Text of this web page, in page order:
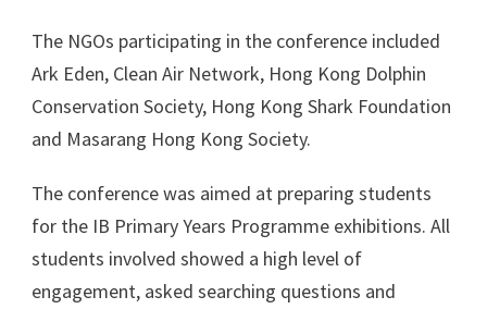
The NGOs participating in the conference included
Ark Eden, Clean Air Network, Hong Kong Dolphin
Conservation Society, Hong Kong Shark Foundation
and Masarang Hong Kong Society.
The conference was aimed at preparing students
for the IB Primary Years Programme exhibitions. All
students involved showed a high level of
engagement, asked searching questions and